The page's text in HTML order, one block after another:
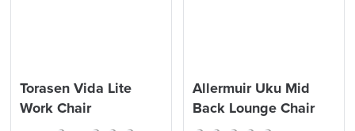
Torasen Vida Lite
Work Chair
Allermuir Uku Mid
Back Lounge Chair